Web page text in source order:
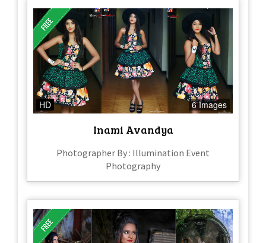
HD 6 Images
Inami Avandya
Photographer By : Illumination Event
Photography